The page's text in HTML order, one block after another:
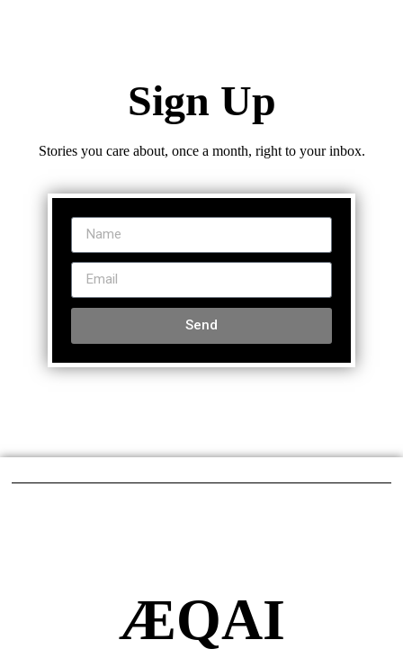
Sign Up
Stories you care about, once a month, right to your inbox.
Send
ÆQAI